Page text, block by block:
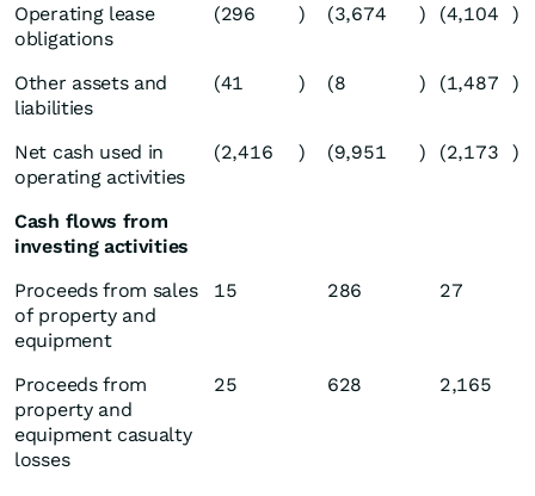
Operating lease
obligations
(296 ) (3,674 ) (4,104 )
Other assets and
liabilities
(41 ) (8 ) (1,487 )
Net cash used in
operating activities
(2,416 ) (9,951 ) (2,173 )
Cash flows from
investing activities
Proceeds from sales
of property and
equipment
15 286 27
Proceeds from
property and
equipment casualty
losses
25 628 2,165